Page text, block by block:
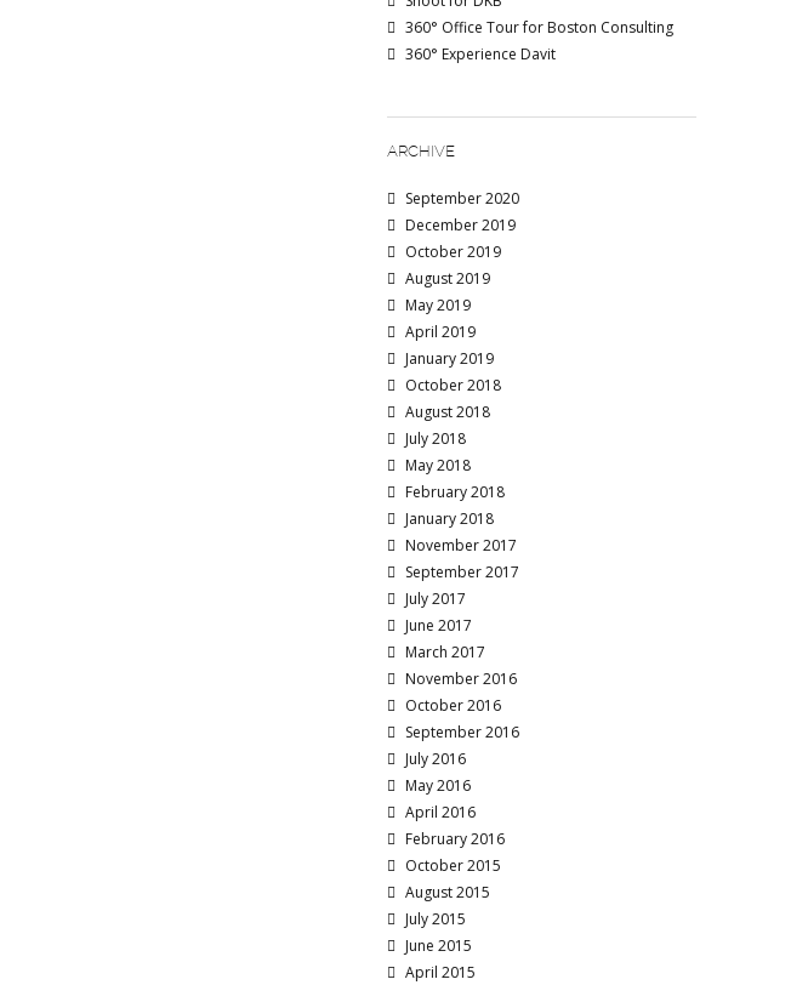
360° Office Tour for Boston Consulting
360° Experience Davit
ARCHIVE
September 2020
December 2019
October 2019
August 2019
May 2019
April 2019
January 2019
October 2018
August 2018
July 2018
May 2018
February 2018
January 2018
November 2017
September 2017
July 2017
June 2017
March 2017
November 2016
October 2016
September 2016
July 2016
May 2016
April 2016
February 2016
October 2015
August 2015
July 2015
June 2015
April 2015